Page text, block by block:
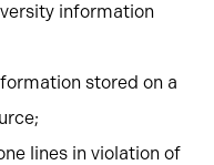
information
stored on a
lines in violation of